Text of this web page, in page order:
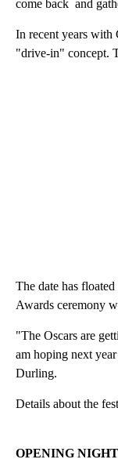
come back and
In recent years
"drive-in" concept.
The date has
Awards ceremony
"The Oscars are
am hoping next
Durling.
Details about the
OPENING NIGHT